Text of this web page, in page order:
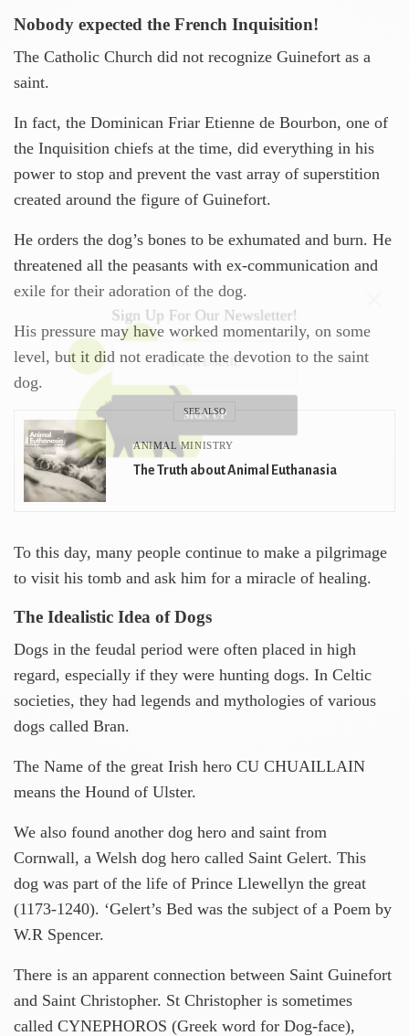
Sign Up For Our Newsletter!
SIGN UP
Nobody expected the French Inquisition!
The Catholic Church did not recognize Guinefort as a
saint.
In fact, the Dominican Friar Etienne de Bourbon, one of
the Inquisition chiefs at the time, did everything in his
power to stop and prevent the vast array of superstition
created around the figure of Guinefort.
He orders the dog’s bones to be exhumated and burn. He
threatened all the peasants with ex-communication and
exile for their adoration of the dog.
His pressure may have worked momentarily, on some
level, but it did not eradicate the devotion to the saint
dog.
SEE ALSO
ANIMAL MINISTRY
The Truth about Animal Euthanasia
To this day, many people continue to make a pilgrimage
to visit his tomb and ask him for a miracle of healing.
The Idealistic Idea of ​​Dogs
Dogs in the feudal period were often placed in high
regard, especially if they were hunting dogs. In Celtic
societies, they had legends and mythologies of various
dogs called Bran.
The Name of the great Irish hero CU CHUAILLAIN
means the Hound of Ulster.
We also found another dog hero and saint from
Cornwall, a Welsh dog hero called Saint Gelert. This
dog was part of the life of Prince Llewellyn the great
(1173-1240). ‘Gelert’s Bed was the subject of a Poem by
W.R Spencer.
There is an apparent connection between Saint Guinefort
and Saint Christopher. St Christopher is sometimes
called CYNEPHOROS (Greek word for Dog-face),